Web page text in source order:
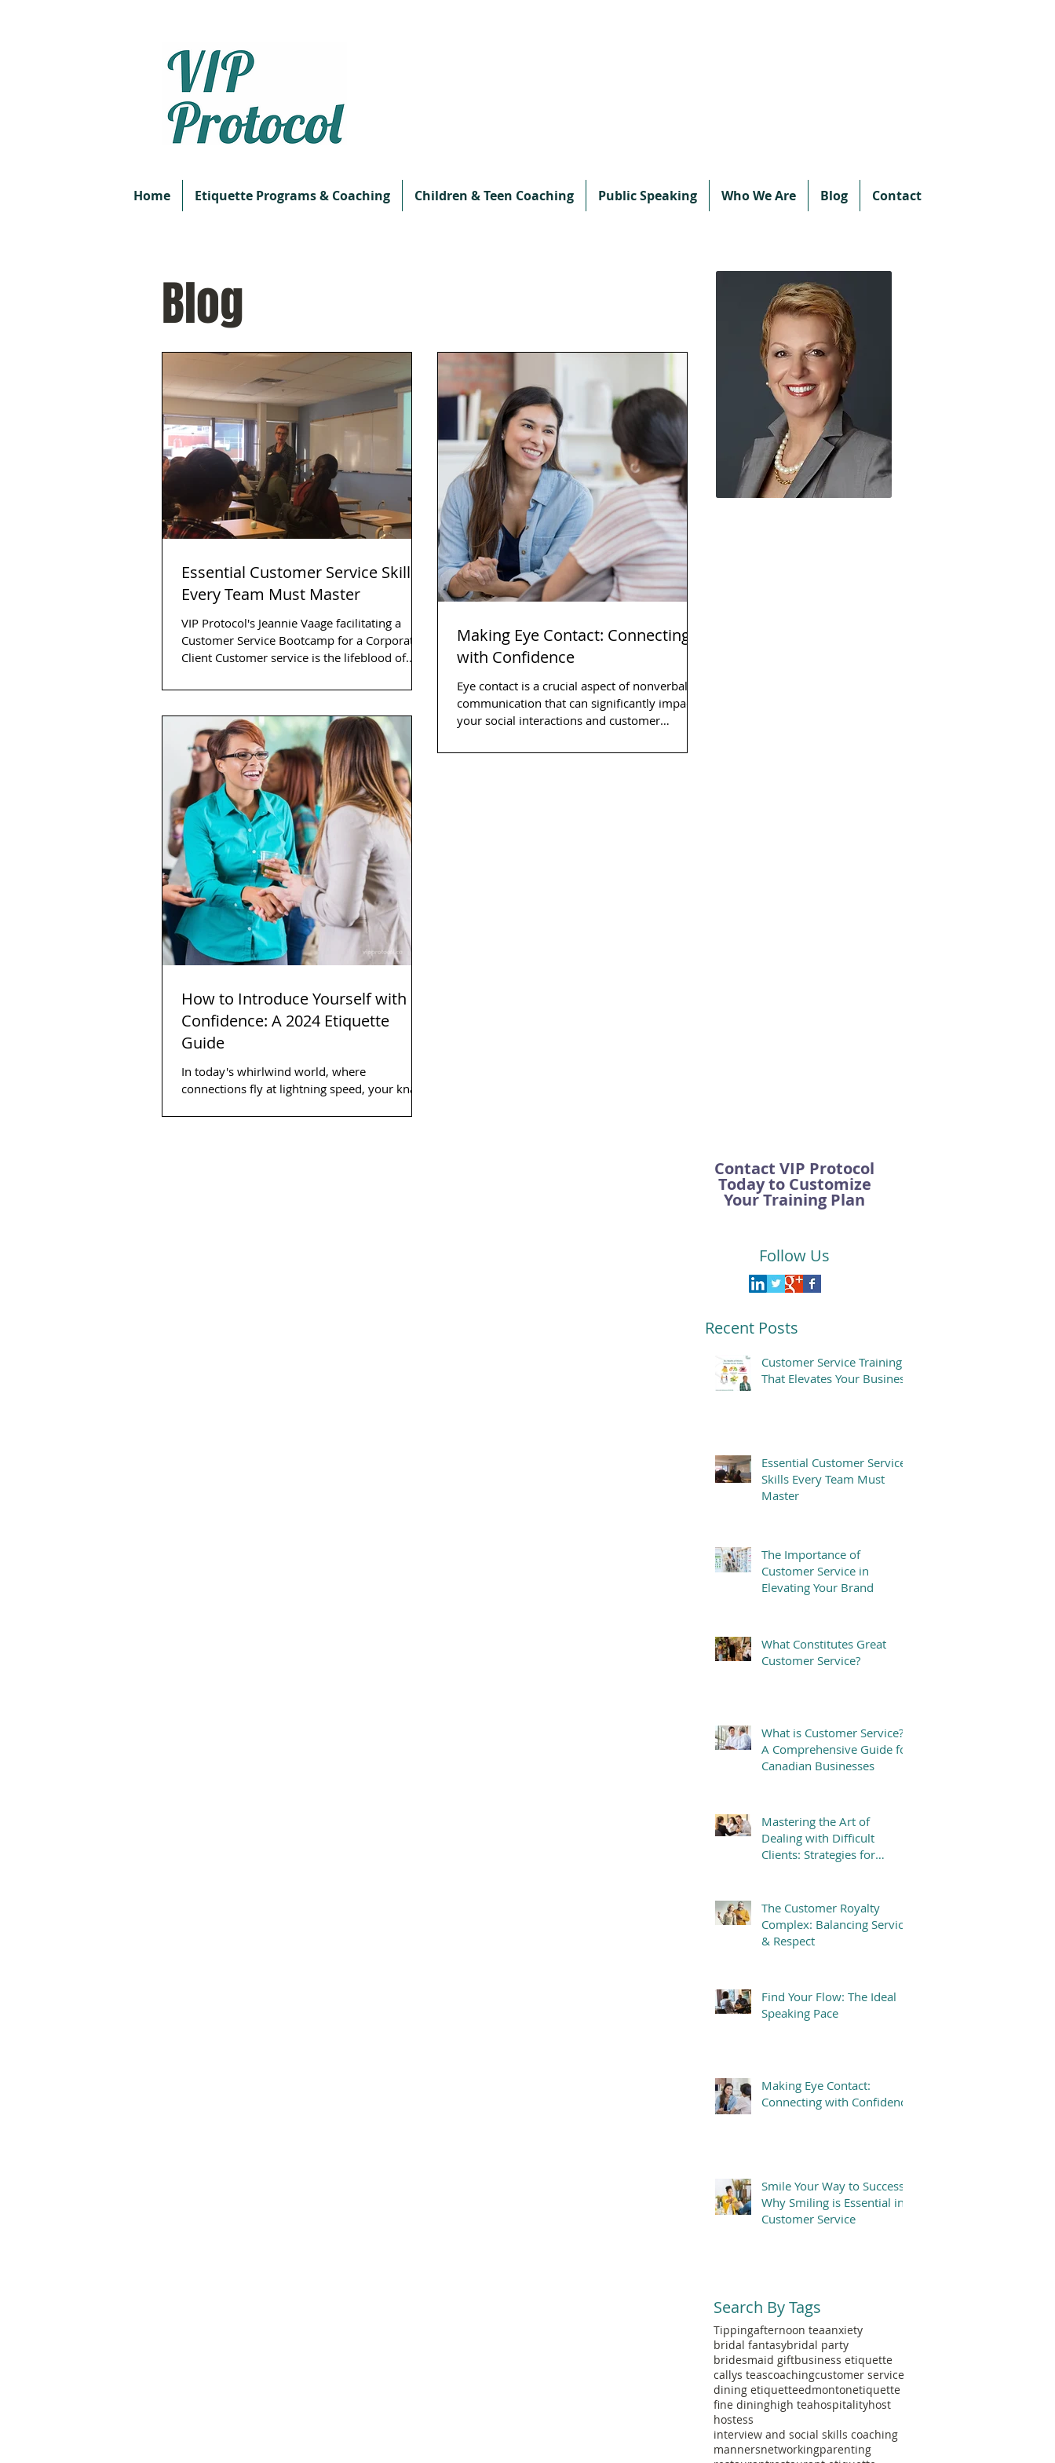
Home Etiquette Programs & Coaching Children & Teen Coaching Public Speaking Who We Are Blog Contact
Blog
Essential Customer Service Skills
Every Team Must Master
VIP Protocol's Jeannie Vaage facilitating a
Customer Service Bootcamp for a Corporate
Client Customer service is the lifeblood of
Making Eye Contact: Connecting
with Confidence
Eye contact is a crucial aspect of nonverbal
communication that can significantly impact
your social interactions and customer
How to Introduce Yourself with
Confidence: A 2024 Etiquette
Guide
In today's whirlwind world, where
connections fly at lightning speed, your knack
Contact VIP Protocol
Today to Customize
Your Training Plan
Follow Us
Recent Posts
Customer Service Training
That Elevates Your Business
Essential Customer Service
Skills Every Team Must
Master
The Importance of
Customer Service in
Elevating Your Brand
What Constitutes Great
Customer Service?
What is Customer Service?
A Comprehensive Guide for
Canadian Businesses
Mastering the Art of
Dealing with Difficult
Clients: Strategies for
The Customer Royalty
Complex: Balancing Service
& Respect
Find Your Flow: The Ideal
Speaking Pace
Making Eye Contact:
Connecting with Confidence
Smile Your Way to Success:
Why Smiling is Essential in
Customer Service
Search By Tags
Tippingafternoon teaanxiety
bridal fantasybridal party
bridesmaid giftbusiness etiquette
callys teascoachingcustomer service
dining etiquetteedmontonetiquette
fine dininghigh teahospitalityhost
hostess
interview and social skills coaching
mannersnetworkingparenting